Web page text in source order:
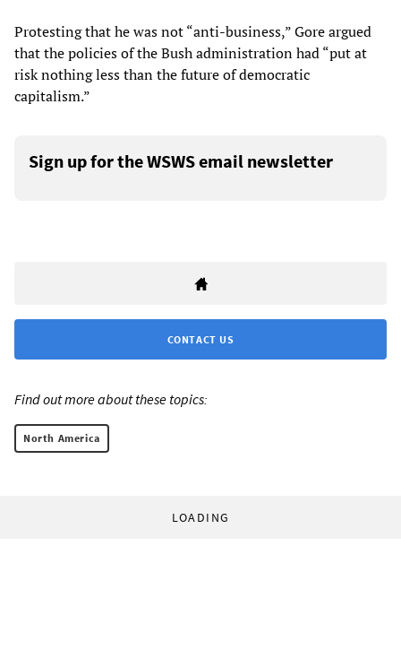
Protesting that he was not “anti-business,” Gore argued
that the policies of the Bush administration had “put at
risk nothing less than the future of democratic
capitalism.”
Sign up for the WSWS email newsletter
CONTACT US
Find out more about these topics:
North America
LOADING